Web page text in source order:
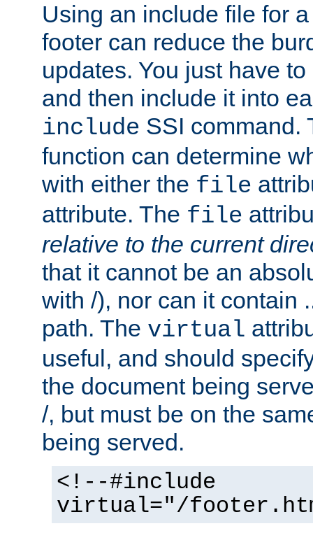
Using an include file for
footer can reduce the
updates. You just have
and then include it into
include SSI command.
function can determine
with either the file
attribute. The file
relative to the current
that it cannot be an
with /), nor can it contain
path. The virtual
useful, and should
the document being
/, but must be on the
being served.
<!--#include
virtual="/